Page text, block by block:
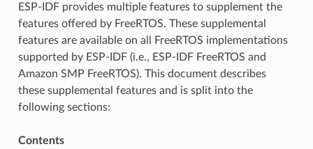
ESP-IDF provides multiple features to supplement the
features offered by FreeRTOS. These supplemental
features are available on all FreeRTOS implementations
supported by ESP-IDF (i.e., ESP-IDF FreeRTOS and
Amazon SMP FreeRTOS). This document describes
these supplemental features and is split into the
following sections:
Contents